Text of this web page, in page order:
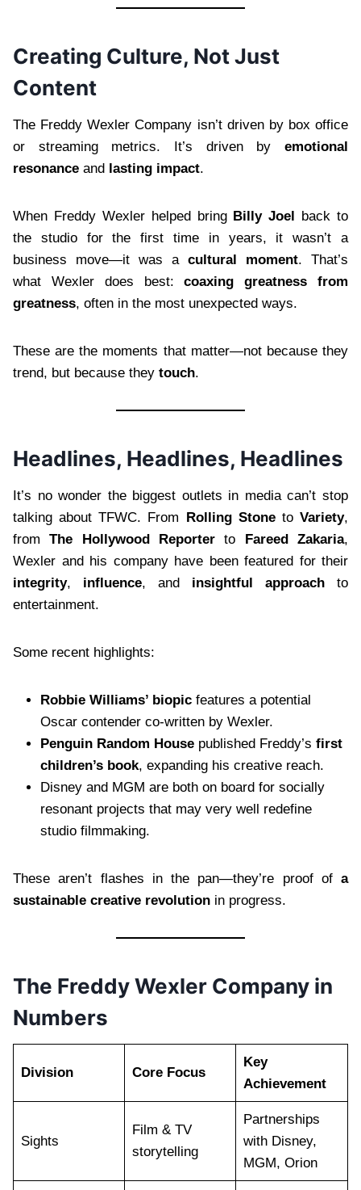
Creating Culture, Not Just
Content
The Freddy Wexler Company isn’t driven by box office
or streaming metrics. It’s driven by emotional
resonance and lasting impact.
When Freddy Wexler helped bring Billy Joel back to
the studio for the first time in years, it wasn’t a
business move—it was a cultural moment. That’s
what Wexler does best:coaxing greatness from
greatness, often in the most unexpected ways.
These are the moments that matter—not because they
trend, but because they touch.
Headlines, Headlines, Headlines
It’s no wonder the biggest outlets in media can’t stop
talking about TFWC. From Rolling StonetoVariety,
fromThe Hollywood Reporter to Fareed Zakaria,
Wexler and his company have been featured for their
integrity, influence, and insightful approach to
entertainment.
Some recent highlights:
Robbie Williams’ biopic features a potential
Oscar contender co-written by Wexler.
Penguin Random House published Freddy’s first
children’s book, expanding his creative reach.
Disney and MGM are both on board for socially
resonant projects that may very well redefine
studio filmmaking.
These aren’t flashes in the pan—they’re proof of a
sustainable creative revolution in progress.
The Freddy Wexler Company in
Numbers
Division Core Focus
Key
Achievement
Sights
Film & TV
storytelling
Partnerships
with Disney,
MGM, Orion